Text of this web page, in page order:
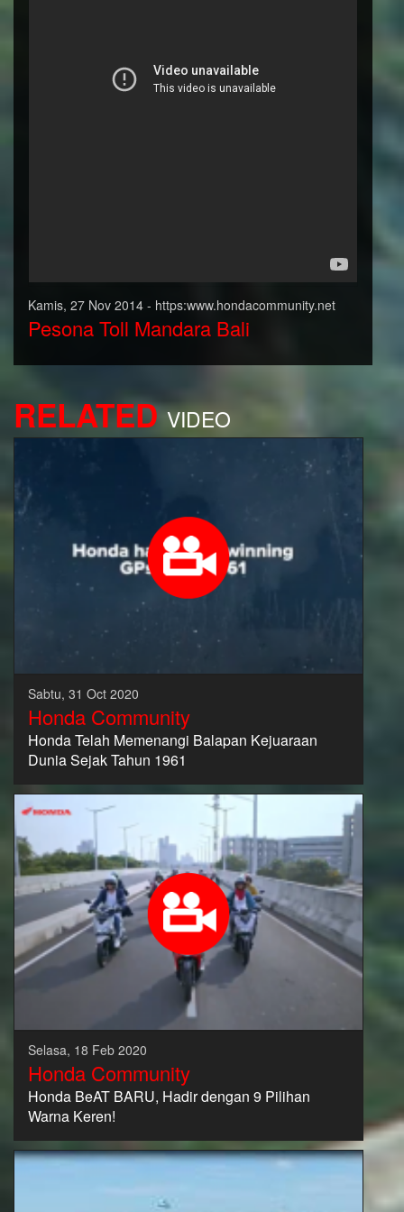
Kamis, 27 Nov 2014 - https:www.hondacommunity.net
Pesona Toll Mandara Bali
RELATED VIDEO
Sabtu, 31 Oct 2020
Honda Community
Honda Telah Memenangi Balapan Kejuaraan
Dunia Sejak Tahun 1961
Selasa, 18 Feb 2020
Honda Community
Honda BeAT BARU, Hadir dengan 9 Pilihan
Warna Keren!